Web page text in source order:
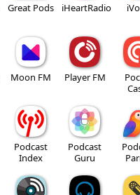
Great Pods iHeartRadio
Moon FM Player FM
Podcast
Index
Podcast
Guru